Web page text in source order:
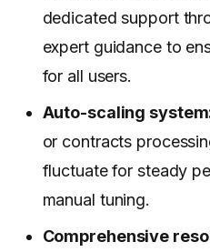
dedicated support
expert guidance to
for all users.
Auto-scaling
or contracts
fluctuate for steady
manual tuning.
Comprehensive